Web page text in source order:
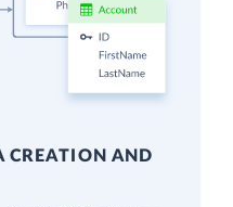
CREATION AND